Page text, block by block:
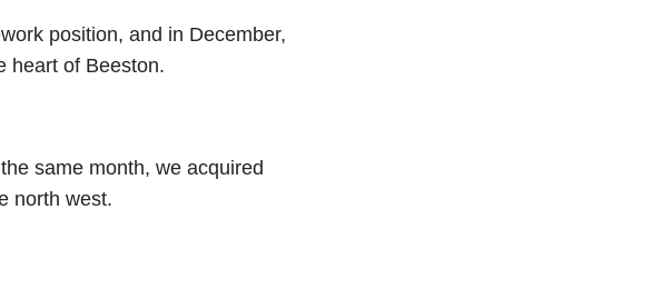
position, and in December,
heart of Beeston.
same month, we acquired
north west.